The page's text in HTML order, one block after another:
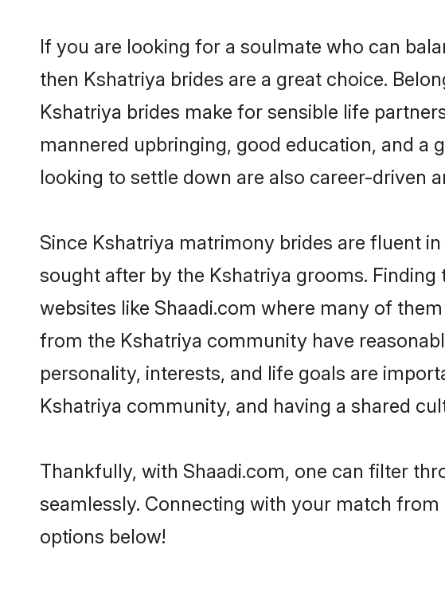
If you are looking for a soulmate who can
then Kshatriya brides are a great choice.
Kshatriya brides make for sensible life
mannered upbringing, good education, and a
looking to settle down are also career-driven
Since Kshatriya matrimony brides are fluent
sought after by the Kshatriya grooms.
websites like Shaadi.com where many of
from the Kshatriya community have
personality, interests, and life goals are
Kshatriya community, and having a shared
Thankfully, with Shaadi.com, one can filter
seamlessly. Connecting with your match
options below!